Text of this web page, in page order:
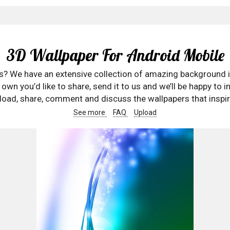
3D Wallpaper For Android Mobile
We have an extensive collection of amazing
you’d like to share, send it to us and we’ll be happy to
share, comment and discuss the wallpapers that
See more FAQ Upload